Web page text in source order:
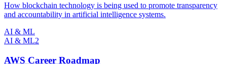
How blockchain technology is being used to promote transparency
and accountability in artificial intelligence systems.
AI & ML
AI & ML2
AWS Career Roadmap